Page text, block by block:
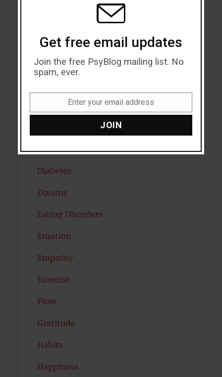
Cognitive Psychology
Consciousness
Creativity
Depression
Diabetes
Dreams
Eating Disorders
Emotion
Empathy
Exercise
Flow
Gratitude
Habits
Happiness
Get free email updates
Join the free PsyBlog mailing list. No
spam, ever.
Enter your email address
JOIN